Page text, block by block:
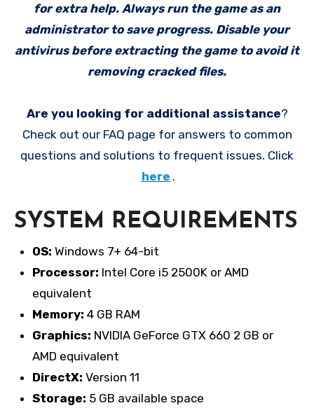
for extra help. Always run the game as an
administrator to save progress. Disable your
antivirus before extracting the game to avoid it
removing cracked files.
Are you looking for additional assistance?
Check out our FAQ page for answers to common
questions and solutions to frequent issues. Click
here .
SYSTEM REQUIREMENTS
OS: Windows 7+ 64-bit
Processor: Intel Core i5 2500K or AMD
equivalent
Memory: 4 GB RAM
Graphics: NVIDIA GeForce GTX 660 2 GB or
AMD equivalent
DirectX: Version 11
Storage: 5 GB available space